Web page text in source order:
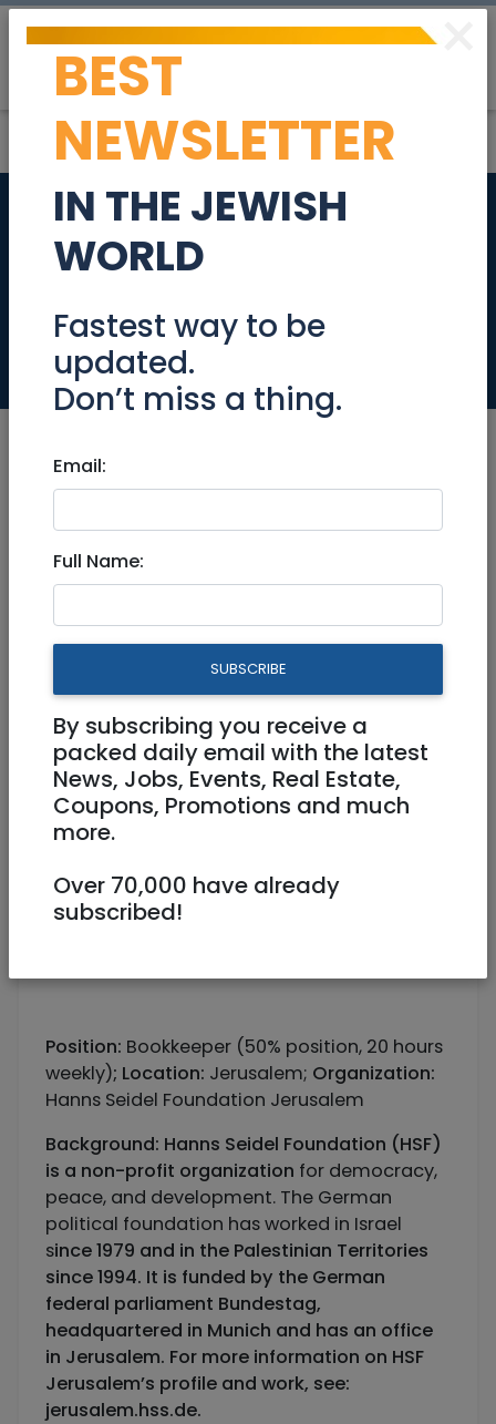
Bookkeeper (50%
position, 20 hours
weekly)
Bookkeeper (50% position, 20
hours weekly)
Part Time
jerusalem@hss.de
https://jerusalem.hss.de/
Jerusalem
Position: Bookkeeper (50% position, 20 hours
weekly); Location: Jerusalem; Organization:
Hanns Seidel Foundation Jerusalem
Background: Hanns Seidel Foundation (HSF)
is a non-profit organization for democracy,
peace, and development. The German
political foundation has worked in Israel
since 1979 and in the Palestinian Territories
since 1994. It is funded by the German
federal parliament Bundestag,
headquartered in Munich and has an office
in Jerusalem. For more information on HSF
Jerusalem’s profile and work, see:
jerusalem.hss.de.
×
BEST
NEWSLETTER
IN THE JEWISH
WORLD
Fastest way to be
updated.
Don’t miss a thing.
Email:
Full Name:
SUBSCRIBE
By subscribing you receive a
packed daily email with the latest
News, Jobs, Events, Real Estate,
Coupons, Promotions and much
more.
Over 70,000 have already
subscribed!